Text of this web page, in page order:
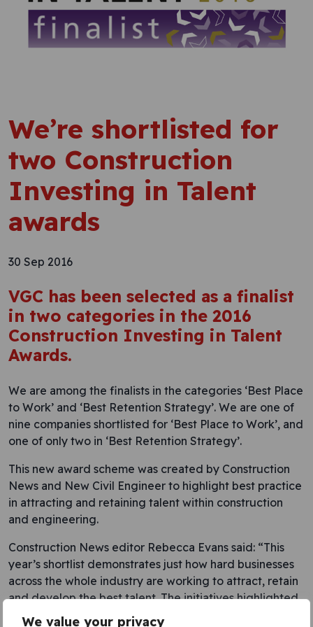
We value your privacy
We’re shortlisted for
two Construction
Investing in Talent
awards
30 Sep 2016
VGC has been selected as a finalist
in two categories in the 2016
Construction Investing in Talent
Awards.
We are among the finalists in the categories ‘Best Place
to Work’ and ‘Best Retention Strategy’. We are one of
nine companies shortlisted for ‘Best Place to Work’, and
one of only two in ‘Best Retention Strategy’.
This new award scheme was created by Construction
News and New Civil Engineer to highlight best practice
in attracting and retaining talent within construction
and engineering.
Construction News editor Rebecca Evans said: “This
year’s shortlist demonstrates just how hard businesses
across the whole industry are working to attract, retain
and develop the best talent. The initiatives highlighted
by our finalists demonstrate the all-too-often unsung